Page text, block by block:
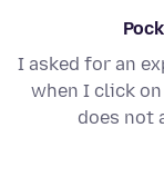
I asked for an
when I click
does not